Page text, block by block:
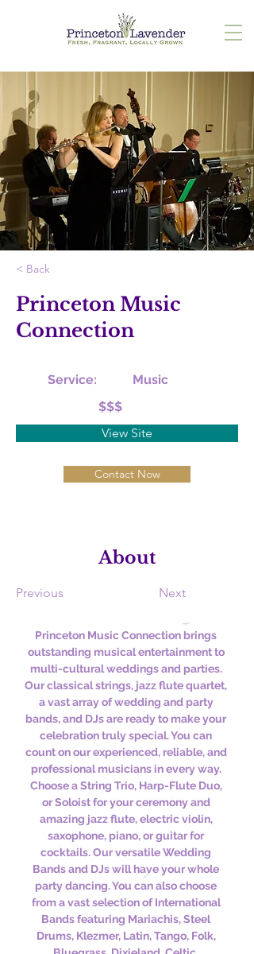
< Back
Princeton Music
Connection
Service:
Music
$$$
View Site
Contact Now
About
Previous Next
Princeton Music Connection brings
outstanding musical entertainment to
multi-cultural weddings and parties.
Our classical strings, jazz flute quartet,
a vast array of wedding and party
bands, and DJs are ready to make your
celebration truly special. You can
count on our experienced, reliable, and
professional musicians in every way.
Choose a String Trio, Harp-Flute Duo,
or Soloist for your ceremony and
amazing jazz flute, electric violin,
saxophone, piano, or guitar for
cocktails. Our versatile Wedding
Bands and DJs will have your whole
party dancing. You can also choose
from a vast selection of International
Bands featuring Mariachis, Steel
Drums, Klezmer, Latin, Tango, Folk,